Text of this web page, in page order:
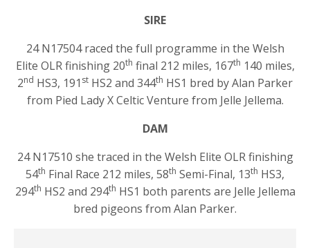
SIRE
24 N17504 raced the full programme in the Welsh
Elite OLR finishing 20th final 212 miles, 167th 140 miles,
2nd HS3, 191 st HS2 and 344th HS1 bred by Alan Parker
from Pied Lady X Celtic Venture from Jelle Jellema.
DAM
24 N17510 she traced in the Welsh Elite OLR finishing
54th Final Race 212 miles, 58th Semi-Final, 13th HS3,
294th HS2 and 294th HS1 both parents are Jelle Jellema
bred pigeons from Alan Parker.